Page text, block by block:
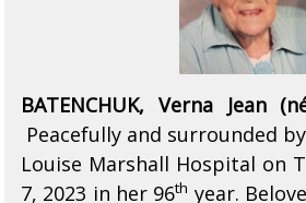
BATENCHUK, Verna Jean
Peacefully and surrounded
Louise Marshall Hospital on
7, 2023 in her 96th year.